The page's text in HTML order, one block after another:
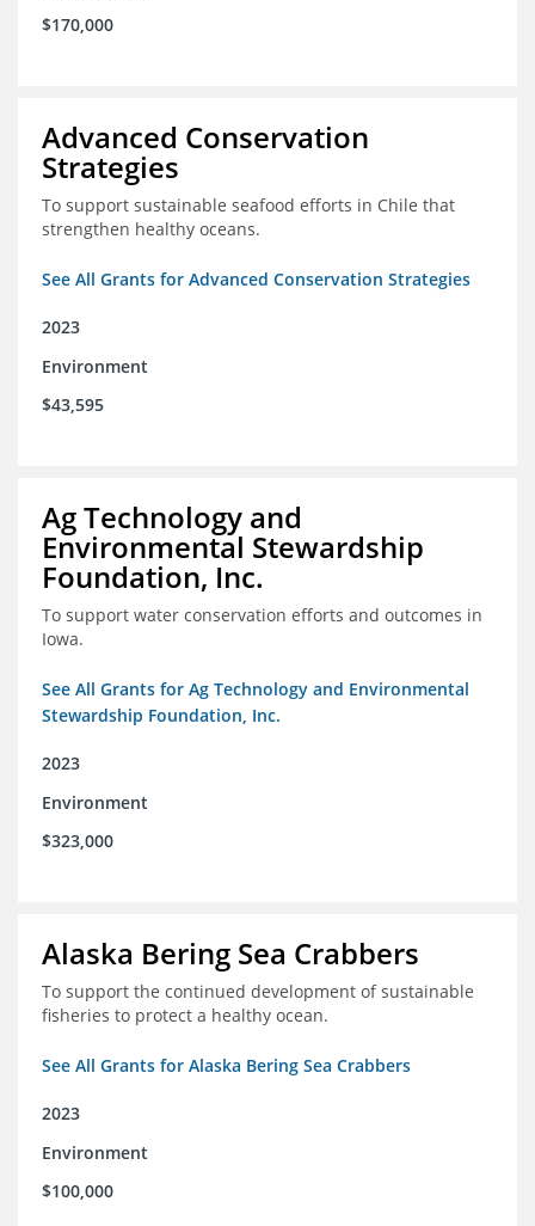
$170,000
Advanced Conservation
Strategies
To support sustainable seafood efforts in Chile that
strengthen healthy oceans.
See All Grants for Advanced Conservation Strategies
2023
Environment
$43,595
Ag Technology and
Environmental Stewardship
Foundation, Inc.
To support water conservation efforts and outcomes in
Iowa.
See All Grants for Ag Technology and Environmental
Stewardship Foundation, Inc.
2023
Environment
$323,000
Alaska Bering Sea Crabbers
To support the continued development of sustainable
fisheries to protect a healthy ocean.
See All Grants for Alaska Bering Sea Crabbers
2023
Environment
$100,000